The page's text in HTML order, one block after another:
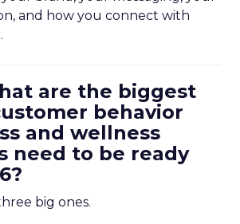
and how you connect with
are the biggest
behavior
and wellness
need to be ready
big ones.